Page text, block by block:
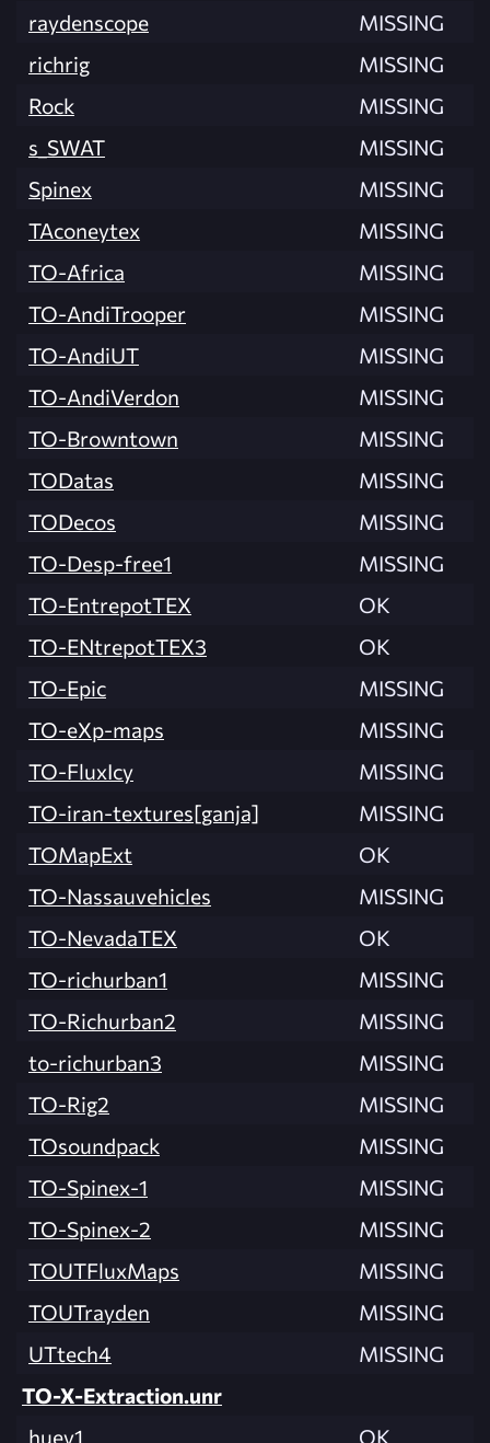
raydenscope
MISSING
richrig
MISSING
Rock
MISSING
s_SWAT
MISSING
Spinex
MISSING
TAconeytex
MISSING
TO-Africa
MISSING
TO-AndiTrooper
MISSING
TO-AndiUT
MISSING
TO-AndiVerdon
MISSING
TO-Browntown
MISSING
TODatas
MISSING
TODecos
MISSING
TO-Desp-free1
MISSING
TO-EntrepotTEX
OK
TO-ENtrepotTEX3
OK
TO-Epic
MISSING
TO-eXp-maps
MISSING
TO-FluxIcy
MISSING
TO-iran-textures[ganja]
MISSING
TOMapExt
OK
TO-Nassauvehicles
MISSING
TO-NevadaTEX
OK
TO-richurban1
MISSING
TO-Richurban2
MISSING
to-richurban3
MISSING
TO-Rig2
MISSING
TOsoundpack
MISSING
TO-Spinex-1
MISSING
TO-Spinex-2
MISSING
TOUTFluxMaps
MISSING
TOUTrayden
MISSING
UTtech4
MISSING
TO-X-Extraction.unr
huey1
OK